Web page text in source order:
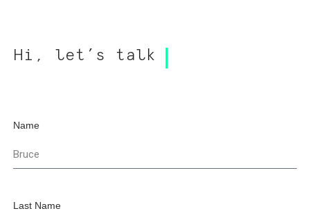
Hi, let’s talk
Name
Last Name